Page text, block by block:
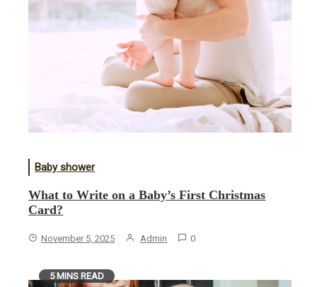
Baby shower
What to Write on a Baby’s First Christmas
Card?
November 5, 2025 Admin 0
5 MINS READ